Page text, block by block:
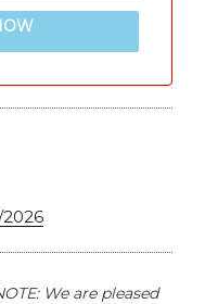
We are pleased